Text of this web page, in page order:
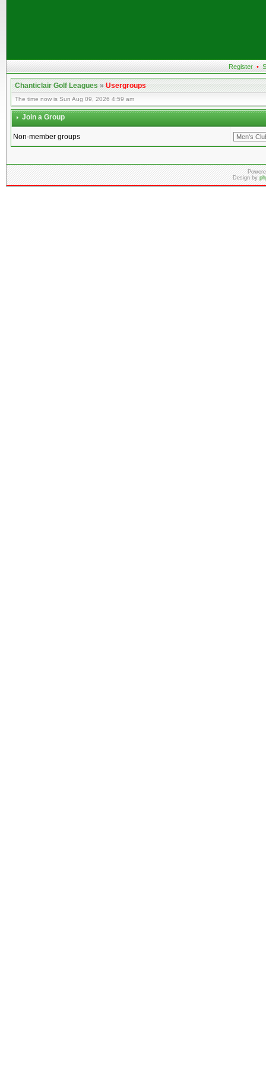
Register •
Chanticlair Golf Leagues»Usergroups
The time now is Sun Aug 09, 2026 4:59 am
Join a Group
Non-member groups
Design by